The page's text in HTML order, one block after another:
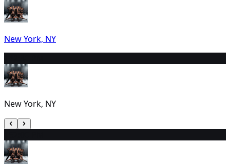
New York, NY
New York, NY